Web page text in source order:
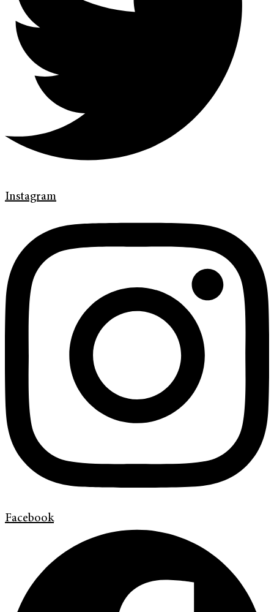
Instagram
Facebook